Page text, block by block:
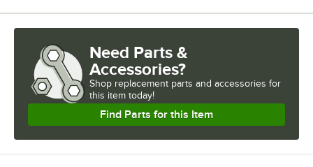
Need Parts &
Accessories?
Shop replacement parts and accessories for
this item today!
Find Parts for this Item